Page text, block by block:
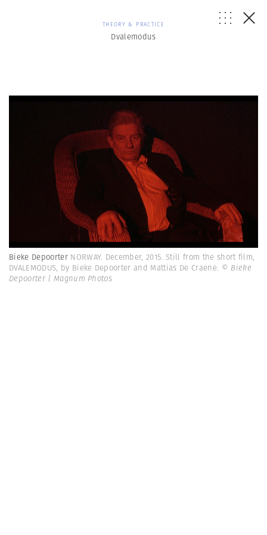
THEORY & PRACTICE
Dvalemodus
Bieke Depoorter NORWAY. December, 2015. Still from the short film,
DVALEMODUS, by Bieke Depoorter and Mattias De Craene. © Bieke
Depoorter | Magnum Photos